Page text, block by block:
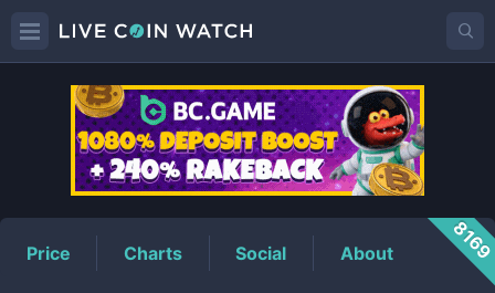
AIPrice
Price Charts Social About